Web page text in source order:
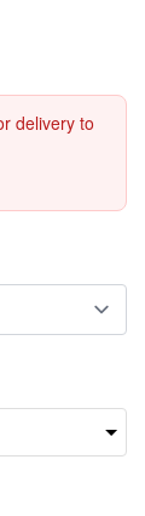
delivery to